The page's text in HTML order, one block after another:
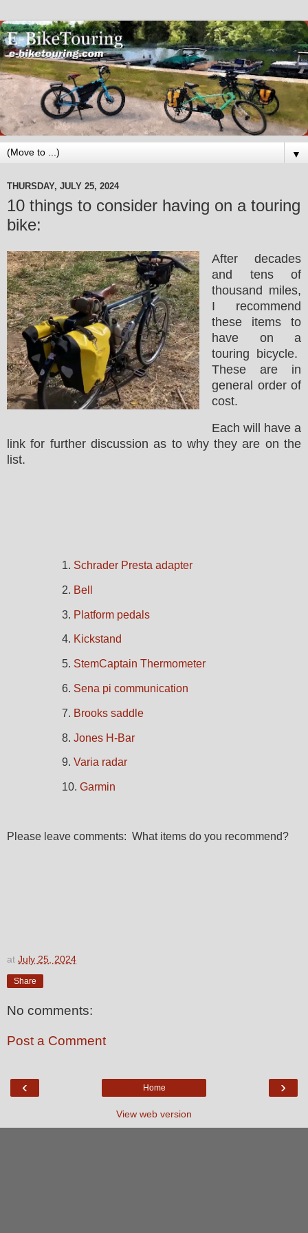
▼
THURSDAY, JULY 25, 2024
10 things to consider having on a touring
bike:
After decades
and tens of
thousand miles,
I recommend
these items to
have on a
touring bicycle.
These are in
general order of
cost.
Each will have a
link for further discussion as to why they are on the
list.
1. Schrader Presta adapter
2. Bell
3. Platform pedals
4. Kickstand
5. StemCaptain Thermometer
6. Sena pi communication
7. Brooks saddle
8. Jones H-Bar
9. Varia radar
10. Garmin
Please leave comments: What items do you recommend?
at July 25, 2024
Share
No comments:
Post a Comment
‹ ›
Home
View web version